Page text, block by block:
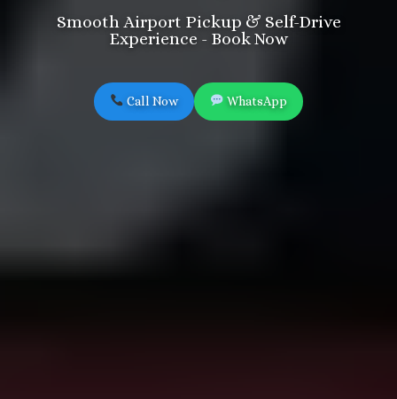
Smooth Airport Pickup & Self-Drive
Experience - Book Now
Call Now WhatsApp